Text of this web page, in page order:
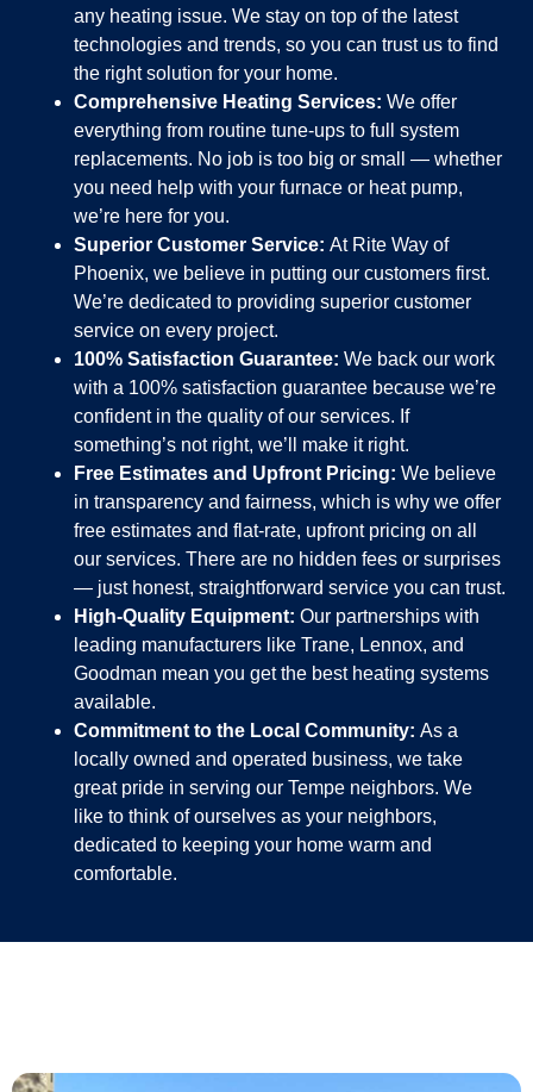
any heating issue. We stay on top of the latest
technologies and trends, so you can trust us to find
the right solution for your home.
Comprehensive Heating Services:We offer
everything from routine tune-ups to full system
replacements. No job is too big or small — whether
you need help with your furnace or heat pump,
we’re here for you.
Superior Customer Service:At Rite Way of
Phoenix, we believe in putting our customers first.
We’re dedicated to providing superior customer
service on every project.
100% Satisfaction Guarantee: We back our work
with a 100% satisfaction guarantee because we’re
confident in the quality of our services. If
something’s not right, we’ll make it right.
Free Estimates and Upfront Pricing: We believe
in transparency and fairness, which is why we offer
free estimates and flat-rate, upfront pricing on all
our services. There are no hidden fees or surprises
— just honest, straightforward service you can trust.
High-Quality Equipment: Our partnerships with
leading manufacturers like Trane, Lennox, and
Goodman mean you get the best heating systems
available.
Commitment to the Local Community:As a
locally owned and operated business, we take
great pride in serving our Tempe neighbors. We
like to think of ourselves as your neighbors,
dedicated to keeping your home warm and
comfortable.